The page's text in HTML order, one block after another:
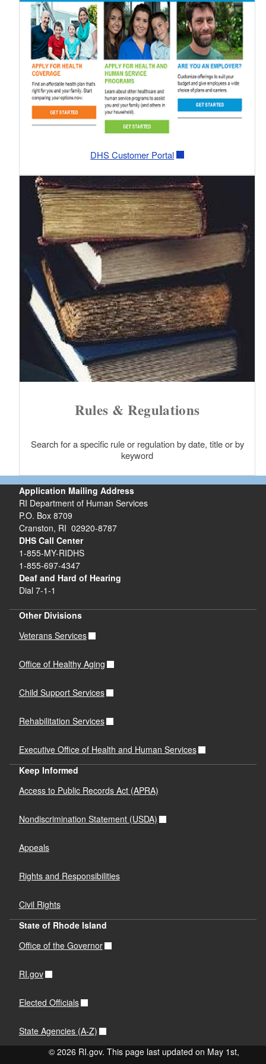
DHS Customer Portal
Rules & Regulations
Search for a specific rule or regulation by date, title or by
keyword
Application Mailing Address
RI Department of Human Services
P.O. Box 8709
Cranston, RI 02920-8787
DHS Call Center
1-855-MY-RIDHS
1-855-697-4347
Deaf and Hard of Hearing
Dial 7-1-1
Other Divisions
Veterans Services
Office of Healthy Aging
Child Support Services
Rehabilitation Services
Executive Office of Health and Human Services
Keep Informed
Access to Public Records Act (APRA)
Nondiscrimination Statement (USDA)
Appeals
Rights and Responsibilities
Civil Rights
State of Rhode Island
Office of the Governor
RI.gov
Elected Officials
State Agencies (A-Z)
© 2026 RI.gov. This page last updated on May 1st,